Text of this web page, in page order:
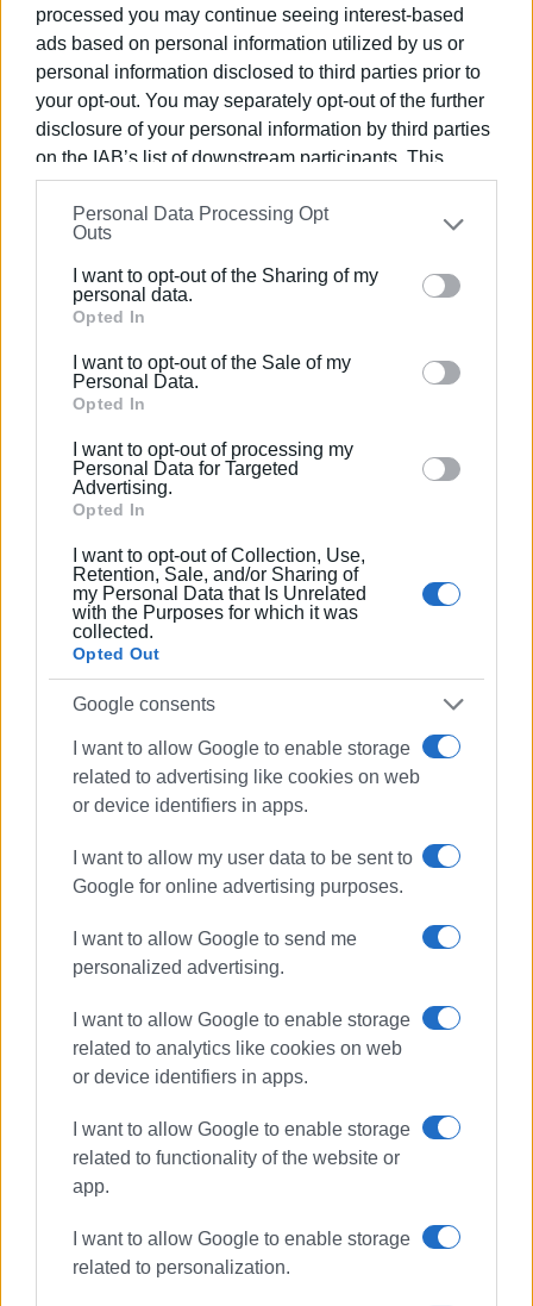
processed you may continue seeing interest-based
ads based on personal information utilized by us or
personal information disclosed to third parties prior to
your opt-out. You may separately opt-out of the further
disclosure of your personal information by third parties
on the IAB’s list of downstream participants. This
information may also be disclosed by us to third parties
on theIAB’s List of Downstream Participants
that may
further disclose it to other third parties.
Please note that this website/app uses one or more
Google services and may gather and store information
behaviour. You may click to grant or deny consent to
Google and its third-party tags to use your data for
section.
Personal Data Processing Opt
Outs
I want to opt-out of the Sharing of my
personal data.
Opted In
I want to opt-out of the Sale of my
Personal Data.
Opted In
I want to opt-out of processing my
Personal Data for Targeted
Advertising.
Opted In
I want to opt-out of Collection, Use,
Retention, Sale, and/or Sharing of
my Personal Data that Is Unrelated
with the Purposes for which it was
collected.
Opted Out
Google consents
I want to allow Google to enable storage
related to advertising like cookies on web
or device identifiers in apps.
I want to allow my user data to be sent to
Google for online advertising purposes.
I want to allow Google to send me
personalized advertising.
I want to allow Google to enable storage
related to analytics like cookies on web
or device identifiers in apps.
I want to allow Google to enable storage
related to functionality of the website or
app.
I want to allow Google to enable storage
related to personalization.
George
Exhibition duration: 28/3/2018 – 18/5/2018
Opening times: Tuesday – Sunday (excluding Mondays and
public holidays) / 10:00 – 16:00
Contact: 26610-48690,pinakcrf1@gmail.com
Ακολουθήστε το enimerosi στο Facebook
Συνδρομητές στο e-paper
paintings Corfu artists